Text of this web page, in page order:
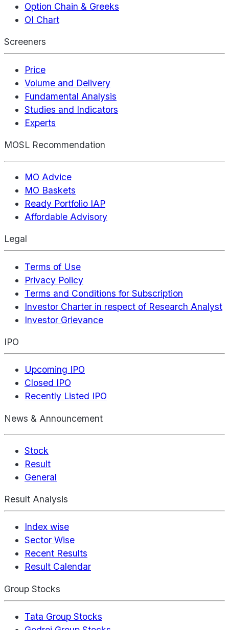
Option Chain & Greeks
OI Chart
Screeners
Price
Volume and Delivery
Fundamental Analysis
Studies and Indicators
Experts
MOSL Recommendation
MO Advice
MO Baskets
Ready Portfolio IAP
Affordable Advisory
Legal
Terms of Use
Privacy Policy
Terms and Conditions for Subscription
Investor Charter in respect of Research Analyst
Investor Grievance
IPO
Upcoming IPO
Closed IPO
Recently Listed IPO
News & Announcement
Stock
Result
General
Result Analysis
Index wise
Sector Wise
Recent Results
Result Calendar
Group Stocks
Tata Group Stocks